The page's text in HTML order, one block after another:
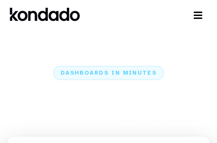
DASHBOARDS IN MINUTES